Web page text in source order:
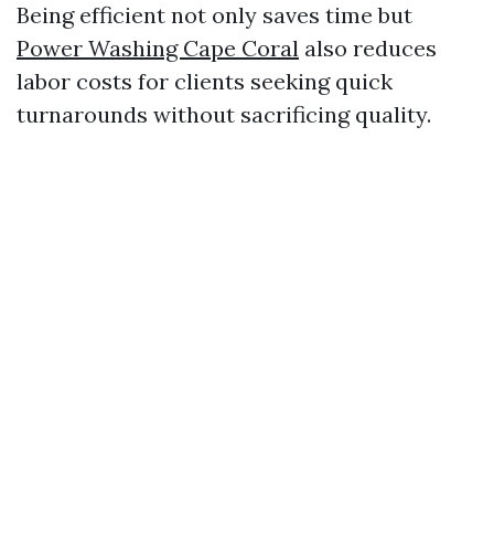
Being efficient not only saves time but
Power Washing Cape Coral also reduces
labor costs for clients seeking quick
turnarounds without sacrificing quality.